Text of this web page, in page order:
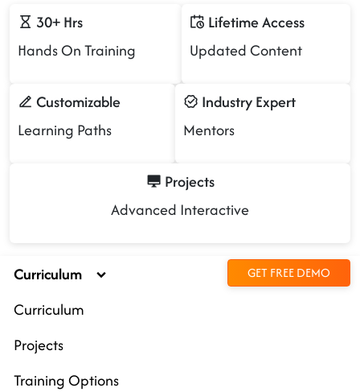
30+ Hrs
Hands On Training
Lifetime Access
Updated Content
Customizable
Learning Paths
Industry Expert
Mentors
Projects
Advanced Interactive
Curriculum GET FREE DEMO
Curriculum
Projects
Training Options